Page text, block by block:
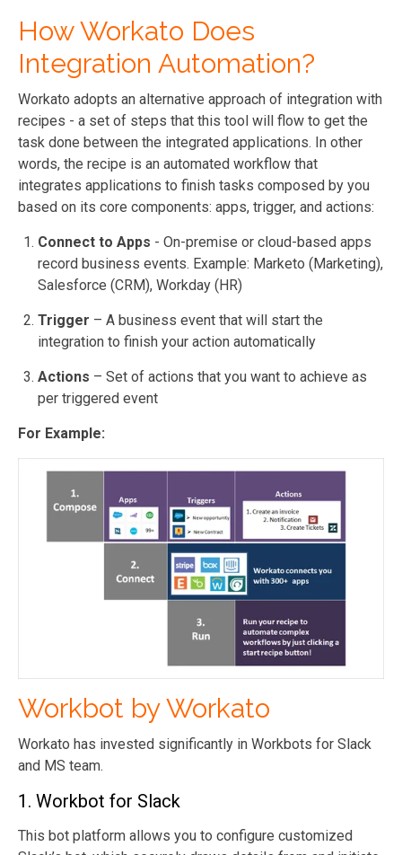
How Workato Does
Integration Automation?
Workato adopts an alternative approach of integration with
recipes - a set of steps that this tool will flow to get the
task done between the integrated applications. In other
words, the recipe is an automated workflow that
integrates applications to finish tasks composed by you
based on its core components: apps, trigger, and actions:
Connect to Apps - On-premise or cloud-based apps
record business events. Example: Marketo (Marketing),
Salesforce (CRM), Workday (HR)
Trigger – A business event that will start the
integration to finish your action automatically
Actions – Set of actions that you want to achieve as
per triggered event
For Example:
Workbot by Workato
Workato has invested significantly in Workbots for Slack
and MS team.
1. Workbot for Slack
This bot platform allows you to configure customized